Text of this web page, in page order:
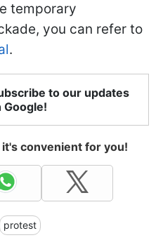
temporary
you can refer to
.
to our updates
Google!
convenient for you!
protest